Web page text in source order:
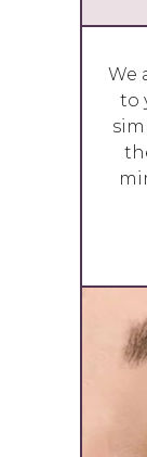
We
to